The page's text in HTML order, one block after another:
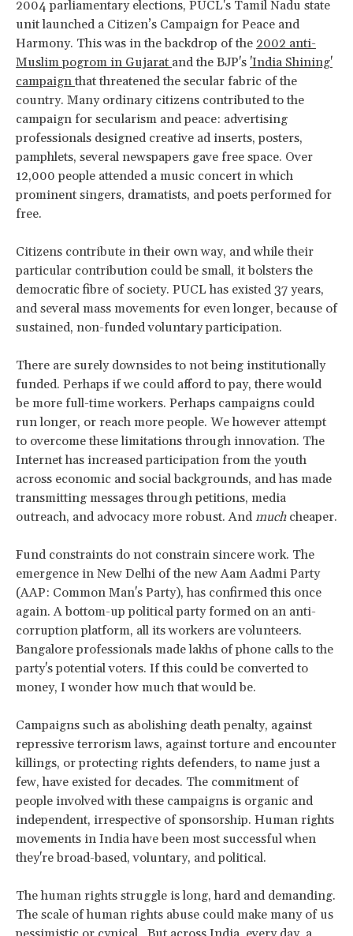
2004 parliamentary elections, PUCL's Tamil Nadu state
unit launched a Citizen’s Campaign for Peace and
Harmony. This was in the backdrop of the 2002 anti-
Muslimpogrom in Gujarat and the BJP's 'India Shining'
campaign that threatened the secular fabric of the
country. Many ordinary citizens contributed to the
campaign for secularism and peace: advertising
professionals designed creative ad inserts, posters,
pamphlets, several newspapers gave free space. Over
12,000 people attended a music concert in which
prominent singers, dramatists, and poets performed for
free.
Citizens contribute in their own way, and while their
particular contribution could be small, it bolsters the
democratic fibre of society. PUCL has existed 37 years,
and several mass movements for even longer, because of
sustained, non-funded voluntary participation.
There are surely downsides to not being institutionally
funded. Perhaps if we could afford to pay, there would
be more full-time workers. Perhaps campaigns could
run longer, or reach more people. We however attempt
to overcome these limitations through innovation. The
Internet has increased participation from the youth
across economic and social backgrounds, and has made
transmitting messages through petitions, media
outreach, and advocacy more robust. And much cheaper.
Fund constraints do not constrain sincere work. The
emergence in New Delhi of the new Aam Aadmi Party
(AAP: Common Man's Party), has confirmed this once
again. A bottom-up political party formed on an anti-
corruption platform, all its workers are volunteers.
Bangalore professionals made lakhs of phone calls to the
party's potential voters. If this could be converted to
money, I wonder how much that would be.
Campaigns such as abolishing death penalty, against
repressive terrorism laws, against torture and encounter
killings, or protecting rights defenders, to name just a
few, have existed for decades. The commitment of
people involved with these campaigns is organic and
independent, irrespective of sponsorship. Human rights
movements in India have been most successful when
they're broad-based, voluntary, and political.
The human rights struggle is long, hard and demanding.
The scale of human rights abuse could make many of us